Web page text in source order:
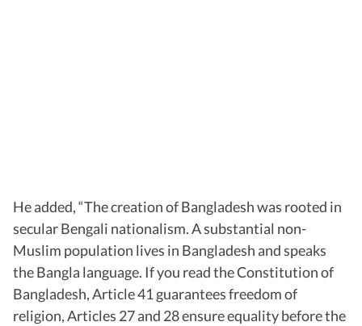
He added, “The creation of Bangladesh was rooted in
secular Bengali nationalism. A substantial non-
Muslim population lives in Bangladesh and speaks
the Bangla language. If you read the Constitution of
Bangladesh, Article 41 guarantees freedom of
religion, Articles 27 and 28 ensure equality before the